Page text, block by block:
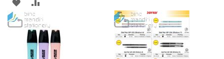
TO
WISH
LIST
TO
COMPARE
WISH
LIST
COMPARE